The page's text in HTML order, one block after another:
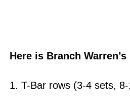
Here is Branch
1. T-Bar rows (3-4 sets,